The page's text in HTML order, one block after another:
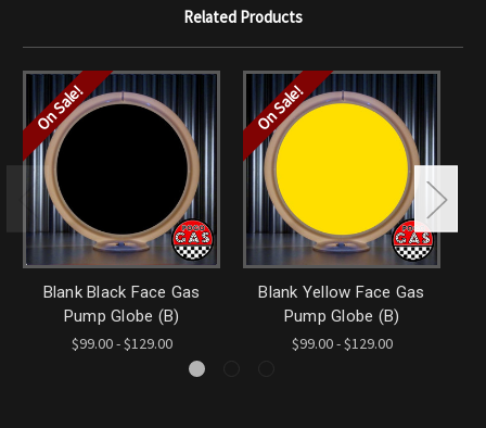
Related Products
On Sale!
Blank Black Face Gas
Pump Globe (B)
$99.00 - $129.00
On Sale!
Blank Yellow Face Gas
Pump Globe (B)
$99.00 - $129.00